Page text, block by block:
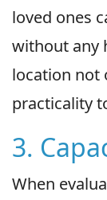
loved ones
without any
location not
practicality
3.
When